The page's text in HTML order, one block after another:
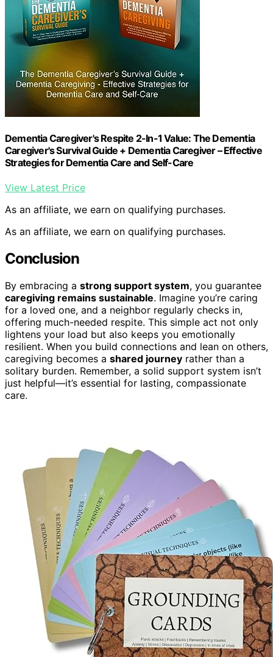
Dementia Caregiver's Respite 2-In-1 Value: The Dementia
Caregiver's Survival Guide + Dementia Caregiver – Effective
Strategies for Dementia Care and Self-Care
View Latest Price
As an affiliate, we earn on qualifying purchases.
As an affiliate, we earn on qualifying purchases.
Conclusion
By embracing a strong support system, you guarantee
caregiving remains sustainable. Imagine you’re caring
for a loved one, and a neighbor regularly checks in,
offering much-needed respite. This simple act not only
lightens your load but also keeps you emotionally
resilient. When you build connections and lean on others,
caregiving becomes a shared journey rather than a
solitary burden. Remember, a solid support system isn’t
just helpful—it’s essential for lasting, compassionate
care.